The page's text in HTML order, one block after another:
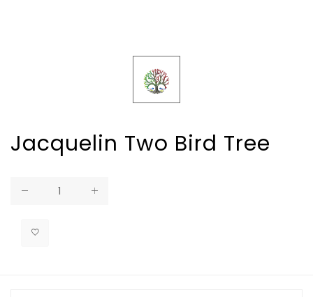
Jacquelin Two Bird Tree